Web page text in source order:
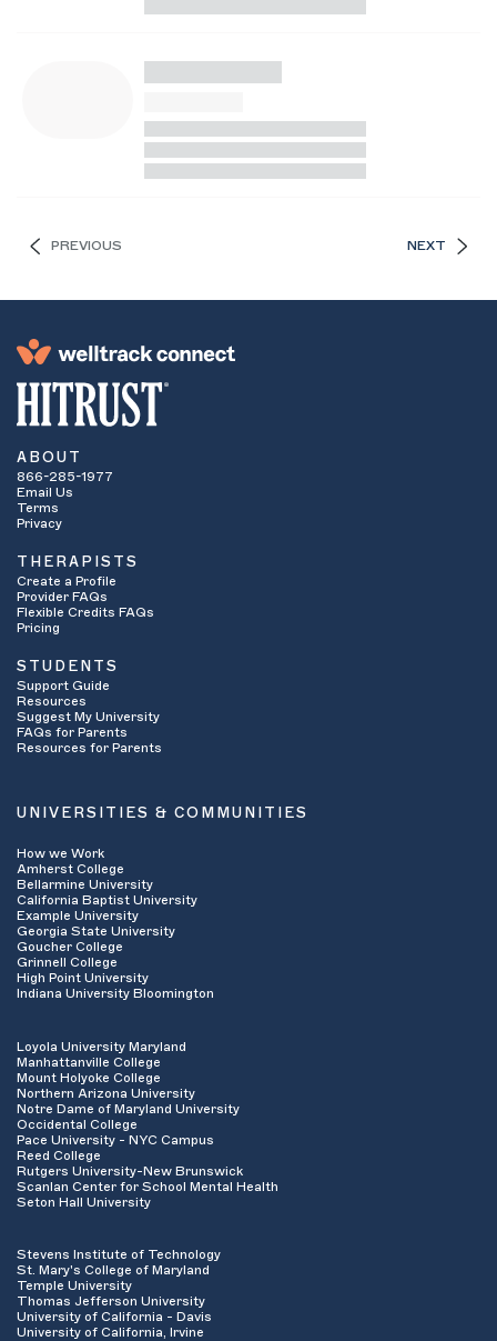
PREVIOUS NEXT
ABOUT
866-285-1977
Email Us
Terms
Privacy
THERAPISTS
Create a Profile
Provider FAQs
Flexible Credits FAQs
Pricing
STUDENTS
Support Guide
Resources
Suggest My University
FAQs for Parents
Resources for Parents
UNIVERSITIES & COMMUNITIES
How we Work
Amherst College
Bellarmine University
California Baptist University
Example University
Georgia State University
Goucher College
Grinnell College
High Point University
Indiana University Bloomington
Loyola University Maryland
Manhattanville College
Mount Holyoke College
Northern Arizona University
Notre Dame of Maryland University
Occidental College
Pace University - NYC Campus
Reed College
Rutgers University-New Brunswick
Scanlan Center for School Mental Health
Seton Hall University
Stevens Institute of Technology
St. Mary's College of Maryland
Temple University
Thomas Jefferson University
University of California - Davis
University of California, Irvine